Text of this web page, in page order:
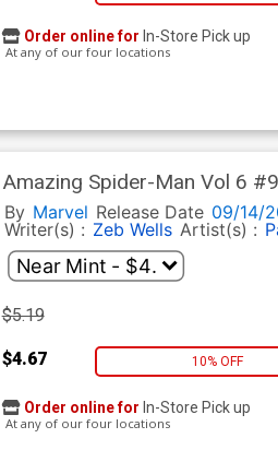
Order online for In-Store Pick up
At any of our four locations
Amazing Spider-Man Vol 6
Community Cover (Hellfire
By Marvel Release Date 09/14/
Writer(s) : Zeb Wells Artist(s) :
$5.19
$4.67 10% OFF
Order online for In-Store Pick up
At any of our four locations